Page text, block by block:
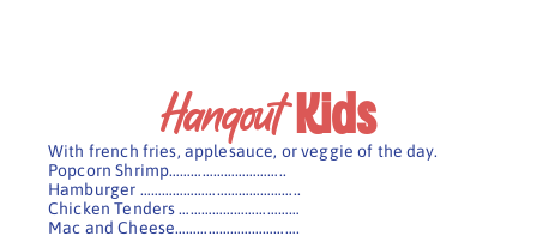
Hangout Kids
With french fries, applesauce, or veggie of the day.
Popcorn Shrimp…………………………..
Hamburger ……………………………………..
Chicken Tenders ……………………………
Mac and Cheese…………………………….